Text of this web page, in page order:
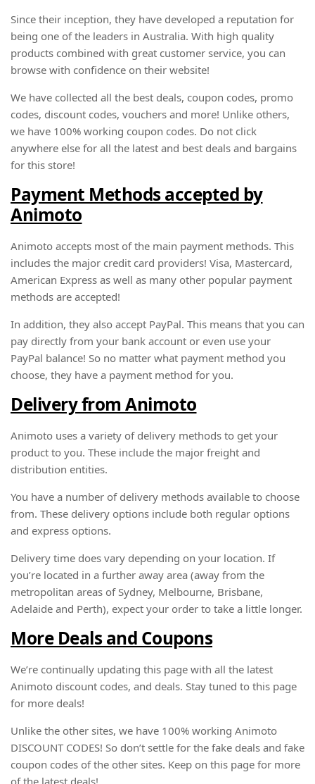
Since their inception, they have developed a reputation for
being one of the leaders in Australia. With high quality
products combined with great customer service, you can
browse with confidence on their website!
We have collected all the best deals, coupon codes, promo
codes, discount codes, vouchers and more! Unlike others,
we have 100% working coupon codes. Do not click
anywhere else for all the latest and best deals and bargains
for this store!
Payment Methods accepted by
Animoto
Animoto accepts most of the main payment methods. This
includes the major credit card providers! Visa, Mastercard,
American Express as well as many other popular payment
methods are accepted!
In addition, they also accept PayPal. This means that you can
pay directly from your bank account or even use your
PayPal balance! So no matter what payment method you
choose, they have a payment method for you.
Delivery from Animoto
Animoto uses a variety of delivery methods to get your
product to you. These include the major freight and
distribution entities.
You have a number of delivery methods available to choose
from. These delivery options include both regular options
and express options.
Delivery time does vary depending on your location. If
you’re located in a further away area (away from the
metropolitan areas of Sydney, Melbourne, Brisbane,
Adelaide and Perth), expect your order to take a little longer.
More Deals and Coupons
We’re continually updating this page with all the latest
Animoto discount codes, and deals. Stay tuned to this page
for more deals!
Unlike the other sites, we have 100% working Animoto
DISCOUNT CODES! So don’t settle for the fake deals and fake
coupon codes of the other sites. Keep on this page for more